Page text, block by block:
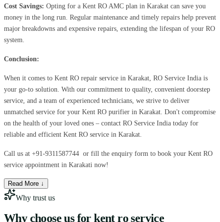
Cost Savings: Opting for a Kent RO AMC plan in Karakat can save you
money in the long run. Regular maintenance and timely repairs help prevent
major breakdowns and expensive repairs, extending the lifespan of your RO
system.
Conclusion:
When it comes to Kent RO repair service in Karakat, RO Service India is
your go-to solution. With our commitment to quality, convenient doorstep
service, and a team of experienced technicians, we strive to deliver
unmatched service for your Kent RO purifier in Karakat. Don't compromise
on the health of your loved ones – contact RO Service India today for
reliable and efficient Kent RO service in Karakat.
Call us at +91-9311587744 or fill the enquiry form to book your Kent RO
service appointment in Karakati now!
Read More ↓
Why trust us
Why choose us for kent ro service